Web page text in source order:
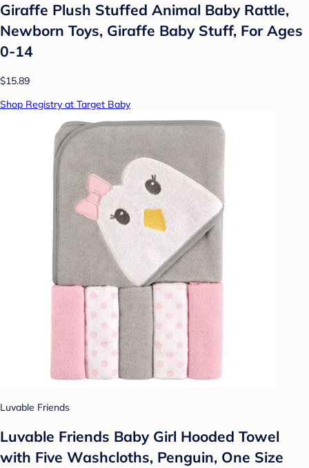
Giraffe Plush Stuffed Animal Baby Rattle,
Newborn Toys, Giraffe Baby Stuff, For Ages
0-14
$15.89
Shop Registry at Target Baby
Luvable Friends
Luvable Friends Baby Girl Hooded Towel
with Five Washcloths, Penguin, One Size